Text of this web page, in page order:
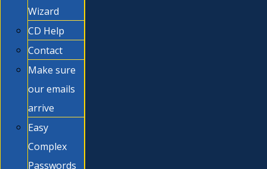
Wizard
CD Help
Contact
Make sure
our emails
arrive
Easy
Complex
Passwords